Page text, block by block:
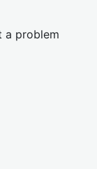
a problem